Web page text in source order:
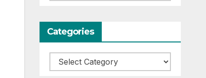
Categories
Categories